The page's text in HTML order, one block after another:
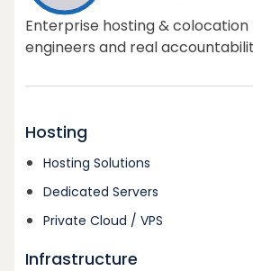
Enterprise hosting &
engineers and real
Hosting
Hosting Solutions
Dedicated Servers
Private Cloud / VPS
Infrastructure